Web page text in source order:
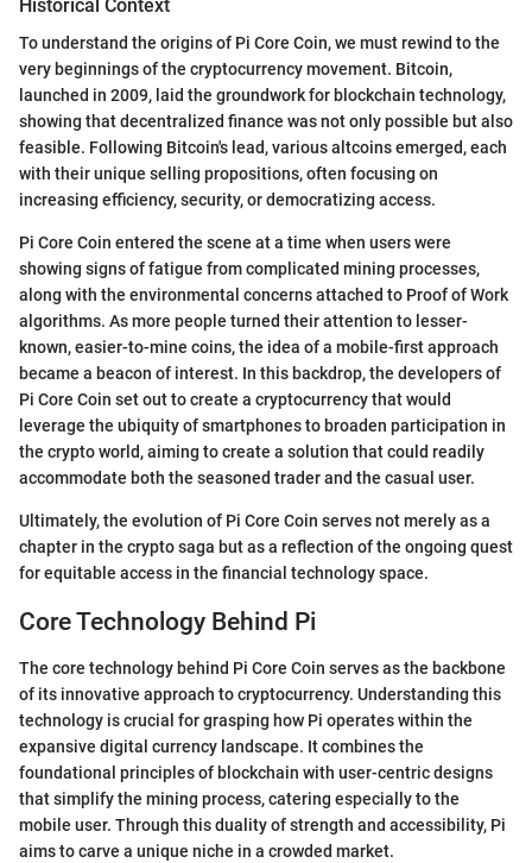
Historical Context
To understand the origins of Pi Core Coin, we must rewind to the
very beginnings of the cryptocurrency movement. Bitcoin,
launched in 2009, laid the groundwork for blockchain technology,
showing that decentralized finance was not only possible but also
feasible. Following Bitcoin's lead, various altcoins emerged, each
with their unique selling propositions, often focusing on
increasing efficiency, security, or democratizing access.
Pi Core Coin entered the scene at a time when users were
showing signs of fatigue from complicated mining processes,
along with the environmental concerns attached to Proof of Work
algorithms. As more people turned their attention to lesser-
known, easier-to-mine coins, the idea of a mobile-first approach
became a beacon of interest. In this backdrop, the developers of
Pi Core Coin set out to create a cryptocurrency that would
leverage the ubiquity of smartphones to broaden participation in
the crypto world, aiming to create a solution that could readily
accommodate both the seasoned trader and the casual user.
Ultimately, the evolution of Pi Core Coin serves not merely as a
chapter in the crypto saga but as a reflection of the ongoing quest
for equitable access in the financial technology space.
Core Technology Behind Pi
The core technology behind Pi Core Coin serves as the backbone
of its innovative approach to cryptocurrency. Understanding this
technology is crucial for grasping how Pi operates within the
expansive digital currency landscape. It combines the
foundational principles of blockchain with user-centric designs
that simplify the mining process, catering especially to the
mobile user. Through this duality of strength and accessibility, Pi
aims to carve a unique niche in a crowded market.